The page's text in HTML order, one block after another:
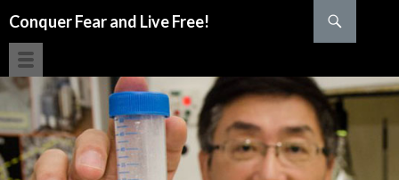
Conquer Fear and Live Free!